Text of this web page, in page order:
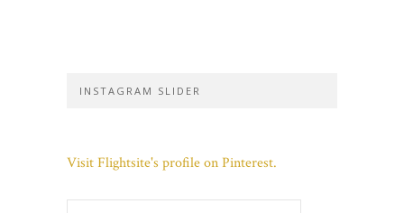
INSTAGRAM SLIDER
Visit Flightsite's profile on Pinterest.